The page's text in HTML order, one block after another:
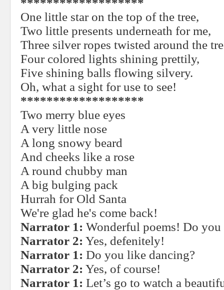
*******************
One little star on the top of the tree,
Two little presents underneath for me,
Three silver ropes twisted around the
Four colored lights shining prettily,
Five shining balls flowing silvery.
Oh, what a sight for use to see!
*******************
Two merry blue eyes
A very little nose
A long snowy beard
And cheeks like a rose
A round chubby man
A big bulging pack
Hurrah for Old Santa
We're glad he's come back!
Narrator 1: Wonderful poems! Do you
Narrator 2: Yes, defenitely!
Narrator 1: Do you like dancing?
Narrator 2: Yes, of course!
Narrator 1: Let’s go to watch a